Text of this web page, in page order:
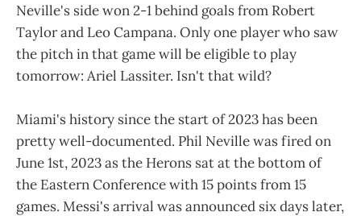
Neville's side won 2-1 behind goals from Robert
Taylor and Leo Campana. Only one player who saw
the pitch in that game will be eligible to play
tomorrow: Ariel Lassiter. Isn't that wild?
Miami's history since the start of 2023 has been
pretty well-documented. Phil Neville was fired on
June 1st, 2023 as the Herons sat at the bottom of
the Eastern Conference with 15 points from 15
games. Messi's arrival was announced six days later,